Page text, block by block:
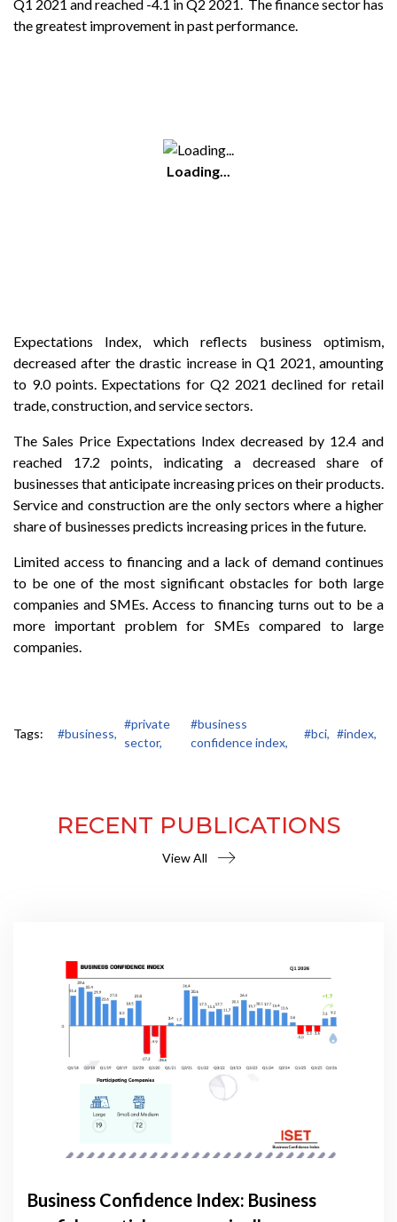
Q1 2021 and reached -4.1 in Q2 2021. The finance sector has
the greatest improvement in past performance.
Loading...
Expectations Index, which reflects business optimism,
decreased after the drastic increase in Q1 2021, amounting
to 9.0 points. Expectations for Q2 2021 declined for retail
trade, construction, and service sectors.
The Sales Price Expectations Index decreased by 12.4 and
reached 17.2 points, indicating a decreased share of
businesses that anticipate increasing prices on their products.
Service and construction are the only sectors where a higher
share of businesses predicts increasing prices in the future.
Limited access to financing and a lack of demand continues
to be one of the most significant obstacles for both large
companies and SMEs. Access to financing turns out to be a
more important problem for SMEs compared to large
companies.
Tags: #business,
#private
sector,
#business
confidence index,
#bci, #index,
RECENT PUBLICATIONS
View All
Business Confidence Index: Business